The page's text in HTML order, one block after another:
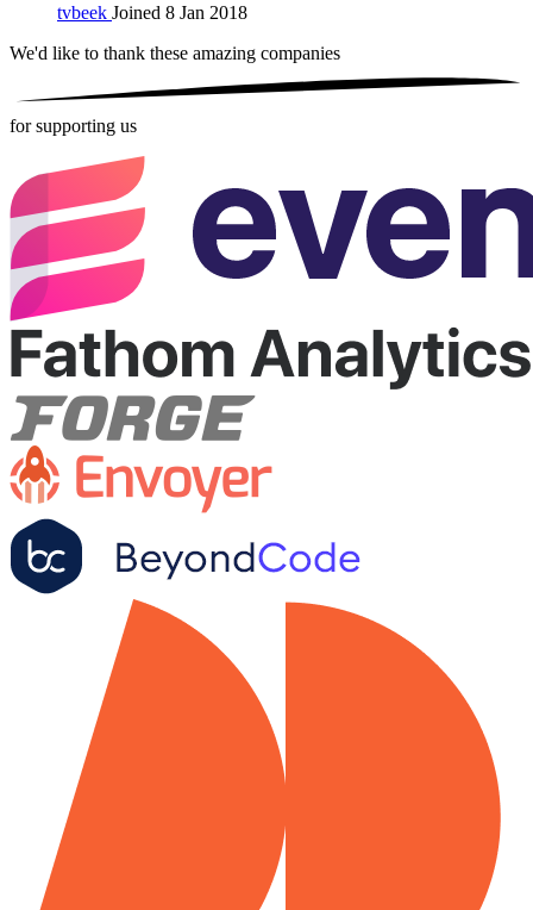
tvbeek Joined 8 Jan 2018
We'd like to thank these amazing companies
for supporting us